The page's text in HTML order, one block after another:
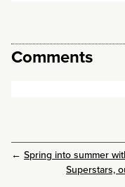
Comments
← Spring into summer
Superstars,